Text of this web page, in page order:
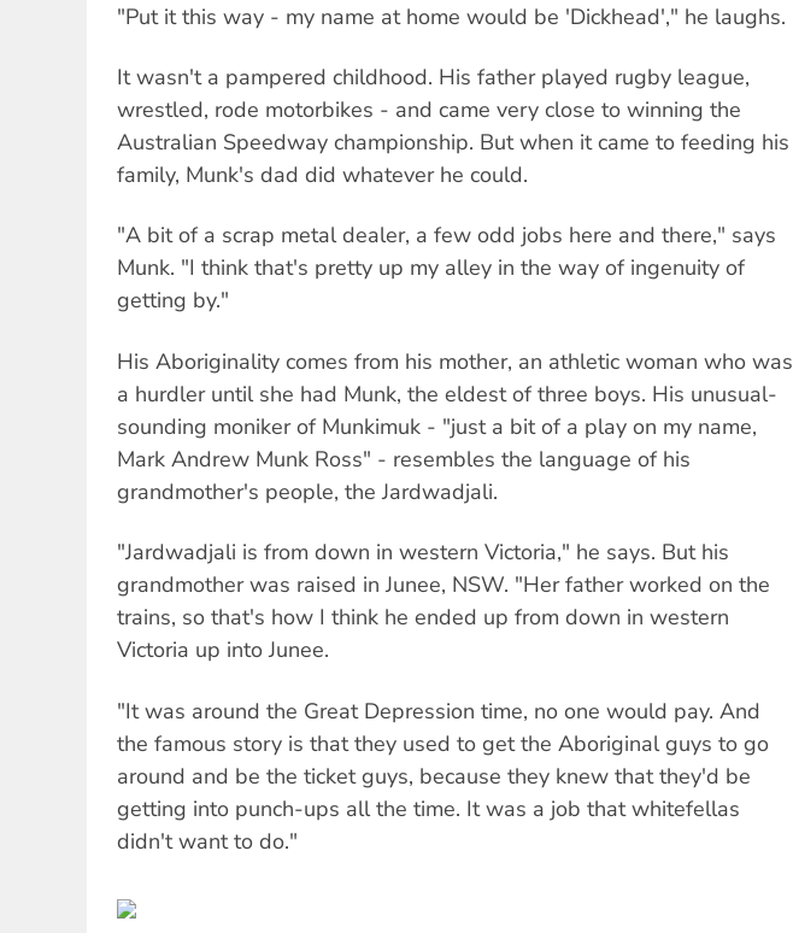
"Put it this way - my name at home would be 'Dickhead'," he laughs.
It wasn't a pampered childhood. His father played rugby league,
wrestled, rode motorbikes - and came very close to winning the
Australian Speedway championship. But when it came to feeding his
family, Munk's dad did whatever he could.
"A bit of a scrap metal dealer, a few odd jobs here and there," says
Munk. "I think that's pretty up my alley in the way of ingenuity of
getting by."
His Aboriginality comes from his mother, an athletic woman who was
a hurdler until she had Munk, the eldest of three boys. His unusual-
sounding moniker of Munkimuk - "just a bit of a play on my name,
Mark Andrew Munk Ross" - resembles the language of his
grandmother's people, the Jardwadjali.
"Jardwadjali is from down in western Victoria," he says. But his
grandmother was raised in Junee, NSW. "Her father worked on the
trains, so that's how I think he ended up from down in western
Victoria up into Junee.
"It was around the Great Depression time, no one would pay. And
the famous story is that they used to get the Aboriginal guys to go
around and be the ticket guys, because they knew that they'd be
getting into punch-ups all the time. It was a job that whitefellas
didn't want to do."